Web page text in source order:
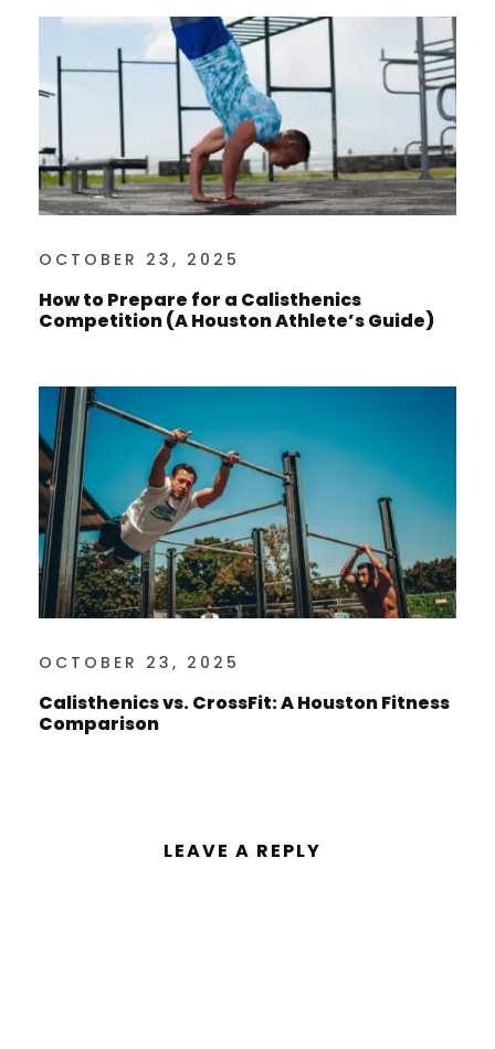
OCTOBER 23, 2025
How to Prepare for a Calisthenics
Competition (A Houston Athlete’s Guide)
OCTOBER 23, 2025
Calisthenics vs. CrossFit: A Houston Fitness
Comparison
LEAVE A REPLY